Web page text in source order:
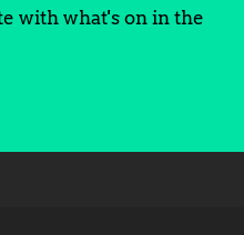
with what's on in the